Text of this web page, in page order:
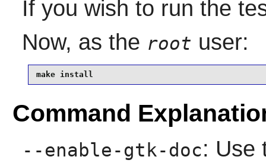
If you wish to run the
Now, as the root user:
make install
Command
--enable-gtk-doc: Use